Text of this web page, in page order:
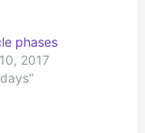
phases
2017